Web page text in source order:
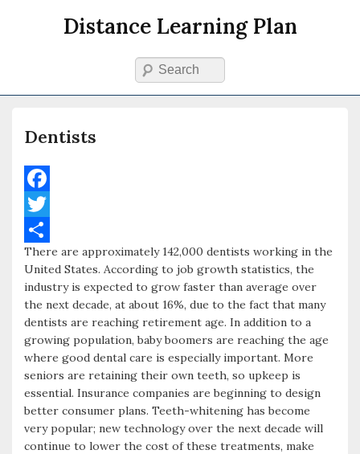
Distance Learning Plan
Search
Dentists
F
a
c
e
b
o
k
T
w
i
t
e
r
S
h
a
e
There are approximately 142,000 dentists working in the
United States. According to job growth statistics, the
industry is expected to grow faster than average over
the next decade, at about 16%, due to the fact that many
dentists are reaching retirement age. In addition to a
growing population, baby boomers are reaching the age
where good dental care is especially important. More
seniors are retaining their own teeth, so upkeep is
essential. Insurance companies are beginning to design
better consumer plans. Teeth-whitening has become
very popular; new technology over the next decade will
continue to lower the cost of these treatments, make